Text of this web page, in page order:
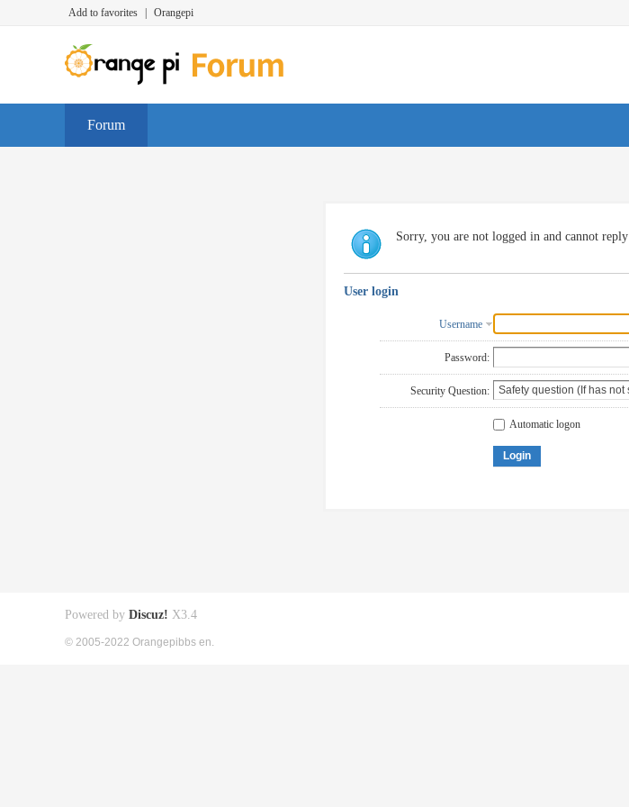
Add to favorites Orangepi
Forum
Sorry, you are not logged in and cannot reply
User login
Username
Password:
Security Question:
Automatic logon
Login
Powered by Discuz! X3.4
© 2005-2022 Orangepibbs en.